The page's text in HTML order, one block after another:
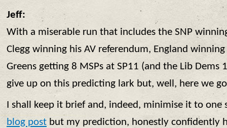
Jeff:
With a miserable run that includes the SNP
Clegg winning his AV referendum, England
Greens getting 8 MSPs at SP11 (and the Lib Dems
give up on this predicting lark but, well, here we
I shall keep it brief and, indeed, minimise it to one
blog post but my prediction, honestly confidently